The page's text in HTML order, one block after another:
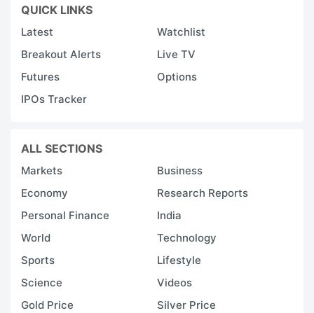
QUICK LINKS
Latest
Watchlist
Breakout Alerts
Live TV
Futures
Options
IPOs Tracker
ALL SECTIONS
Markets
Business
Economy
Research Reports
Personal Finance
India
World
Technology
Sports
Lifestyle
Science
Videos
Gold Price
Silver Price